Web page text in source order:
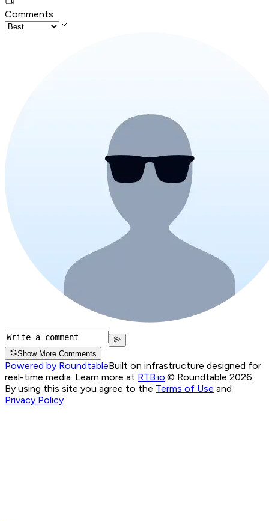
Comments
Show More Comments
Powered by RoundtableBuilt on infrastructure designed for
real-time media. Learn more at RTB.io.© Roundtable 2026.
By using this site you agree to the Terms of Use and
Privacy Policy